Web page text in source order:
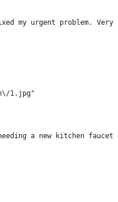
my urgent problem. Very
1.jpg"
a new kitchen